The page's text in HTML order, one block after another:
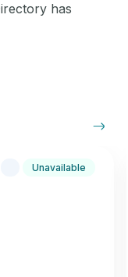
has
Unavailable